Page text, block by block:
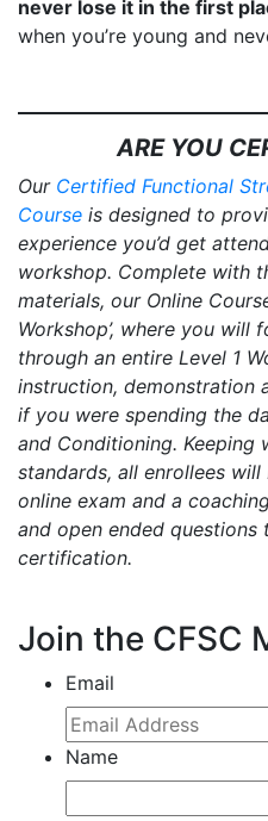
never lose it in the first
when you’re young and
ARE YOU
Our Certified Functional
Course is designed to
experience you’d get
workshop. Complete with
materials, our Online
Workshop’, where you will
through an entire Level 1
instruction, demonstration
if you were spending the
and Conditioning.
standards, all enrollees
online exam and a
and open ended
certification.
Join the CFSC
Email
Name